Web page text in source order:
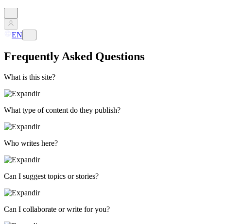
EN
Frequently Asked Questions
What is this site?
What type of content do they publish?
Who writes here?
Can I suggest topics or stories?
Can I collaborate or write for you?